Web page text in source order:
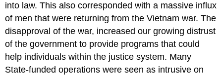
into law. This also corresponded with a massive influx
of men that were returning from the Vietnam war. The
disapproval of the war, increased our growing distrust
of the government to provide programs that could
help individuals within the justice system. Many
State-funded operations were seen as intrusive on